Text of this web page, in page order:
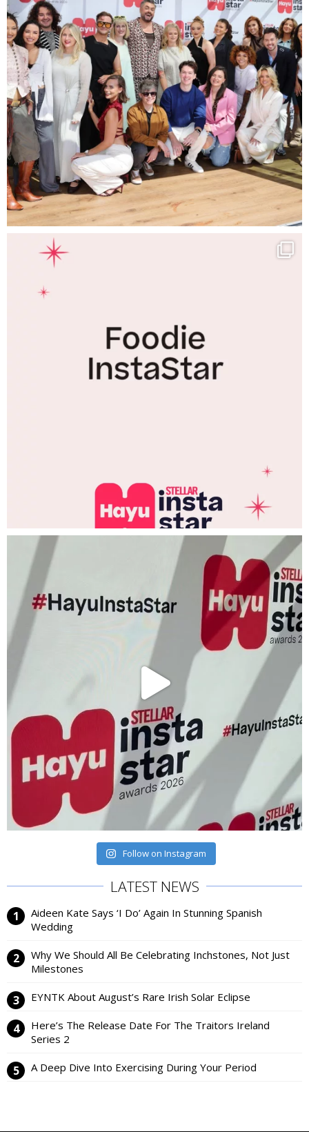
Follow on Instagram
LATEST NEWS
Aideen Kate Says ‘I Do’ Again In Stunning Spanish
Wedding
Why We Should All Be Celebrating Inchstones, Not Just
Milestones
EYNTK About August’s Rare Irish Solar Eclipse
Here’s The Release Date For The Traitors Ireland
Series 2
A Deep Dive Into Exercising During Your Period